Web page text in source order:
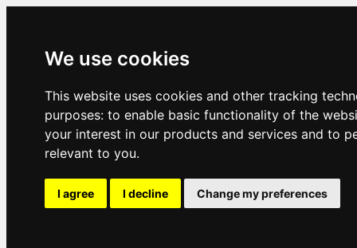
We use cookies
This website uses cookies and other tracking
purposes: to enable basic functionality of the
your interest in our products and services and to
relevant to you.
I agree I decline Change my preferences